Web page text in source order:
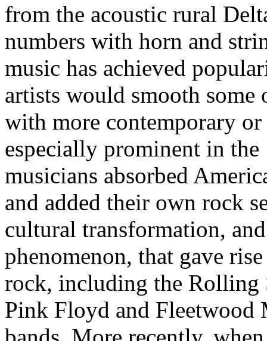
from the acoustic rural
numbers with horn and
music has achieved
artists would smooth some
with more contemporary
especially prominent in
musicians absorbed
and added their own rock
cultural transformation,
phenomenon, that gave
rock, including the Rolling
Pink Floyd and Fleetwood